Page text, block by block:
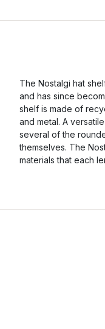
The Nostalgi hat
and has since
shelf is made of
and metal. A
several of the
themselves. The
materials that each